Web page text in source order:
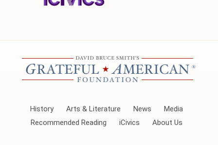
History Arts & Literature News
Media
Recommended Reading
iCivics About Us